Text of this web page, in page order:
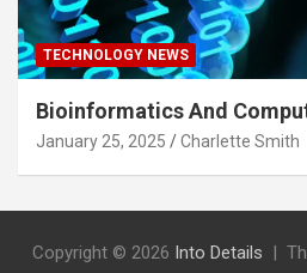
TECHNOLOGY NEWS
Bioinformatics And
January 25, 2025 Charlette Smith
Copyright © 2026 Into Details